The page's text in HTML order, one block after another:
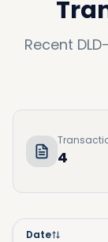
Recent
4
Date